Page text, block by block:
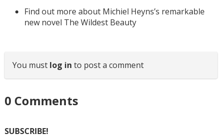
Find out more about Michiel Heyns’s remarkable
new novel The Wildest Beauty
You must log in to post a comment
0 Comments
SUBSCRIBE!